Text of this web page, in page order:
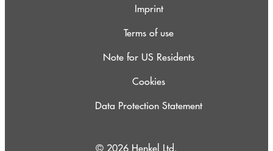
Imprint
Terms of use
Note for US Residents
Cookies
Data Protection Statement
© 2026 Henkel Ltd.